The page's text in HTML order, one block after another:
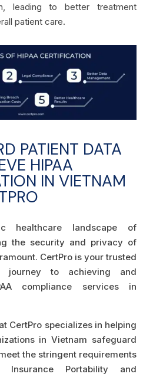
leading to better treatment
patient care.
PATIENT DATA
HIPAA
IN VIETNAM
healthcare landscape of
the security and privacy of
CertPro is your trusted
journey to achieving and
compliance services in
CertPro specializes in helping
in Vietnam safeguard
the stringent requirements
Portability and